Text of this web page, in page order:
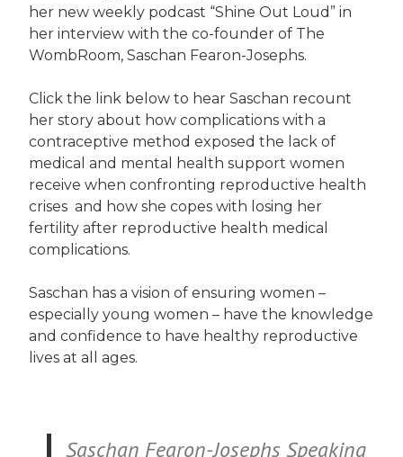
her new weekly podcast “Shine Out Loud” in
her interview with the co-founder of The
WombRoom, Saschan Fearon-Josephs.
Click the link below to hear Saschan recount
her story about how complications with a
contraceptive method exposed the lack of
medical and mental health support women
receive when confronting reproductive health
crises and how she copes with losing her
fertility after reproductive health medical
complications.
Saschan has a vision of ensuring women –
especially young women – have the knowledge
and confidence to have healthy reproductive
lives at all ages.
Saschan Fearon-Josephs Speaking